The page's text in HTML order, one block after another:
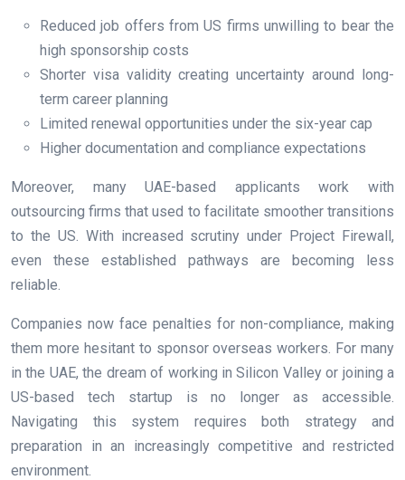
Reduced job offers from US firms unwilling to bear the
high sponsorship costs
Shorter visa validity creating uncertainty around long-
term career planning
Limited renewal opportunities under the six-year cap
Higher documentation and compliance expectations
Moreover, many UAE-based applicants work with
outsourcing firms that used to facilitate smoother transitions
to the US. With increased scrutiny under Project Firewall,
even these established pathways are becoming less
reliable.
Companies now face penalties for non-compliance, making
them more hesitant to sponsor overseas workers. For many
in the UAE, the dream of working in Silicon Valley or joining a
US-based tech startup is no longer as accessible.
Navigating this system requires both strategy and
preparation in an increasingly competitive and restricted
environment.